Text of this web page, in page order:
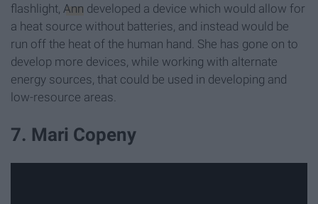
flashlight, Ann developed a device which would allow for
a heat source without batteries, and instead would be
run off the heat of the human hand. She has gone on to
develop more devices, while working with alternate
energy sources, that could be used in developing and
low-resource areas.
7. Mari Copeny